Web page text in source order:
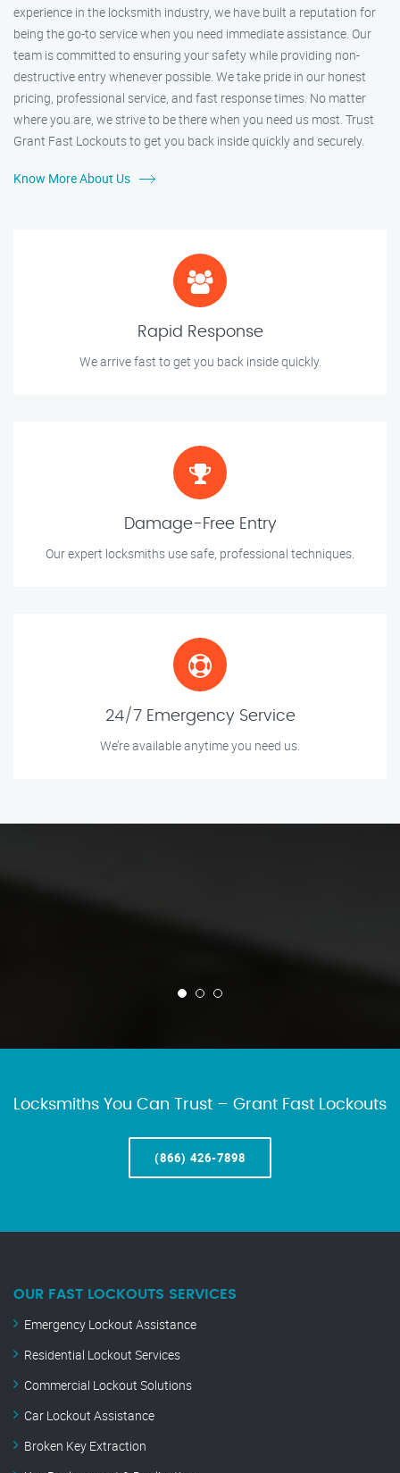
experience in the locksmith industry, we have built a reputation for
being the go-to service when you need immediate assistance. Our
team is committed to ensuring your safety while providing non-
destructive entry whenever possible. We take pride in our honest
pricing, professional service, and fast response times. No matter
where you are, we strive to be there when you need us most. Trust
Grant Fast Lockouts to get you back inside quickly and securely.
Know More About Us
Rapid Response
We arrive fast to get you back inside quickly.
Damage-Free Entry
Our expert locksmiths use safe, professional techniques.
24/7 Emergency Service
We’re available anytime you need us.
Locksmiths You Can Trust – Grant Fast Lockouts
(866) 426-7898
OUR FAST LOCKOUTS SERVICES
Emergency Lockout Assistance
Residential Lockout Services
Commercial Lockout Solutions
Car Lockout Assistance
Broken Key Extraction